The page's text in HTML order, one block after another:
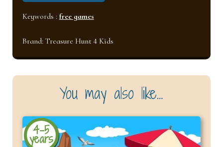
Keywords : free games
Brand: Treasure Hunt 4 Kids
You may also like…
4-5
years